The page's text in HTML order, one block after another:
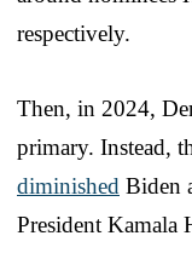
respectively.
Then, in 2024,
primary. Instead,
diminished Biden
President Kamala